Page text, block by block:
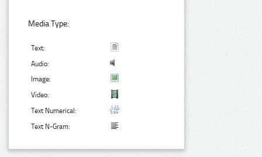
Media Type:
Text:
Audio:
Image:
Video:
Text Numerical:
Text N-Gram: